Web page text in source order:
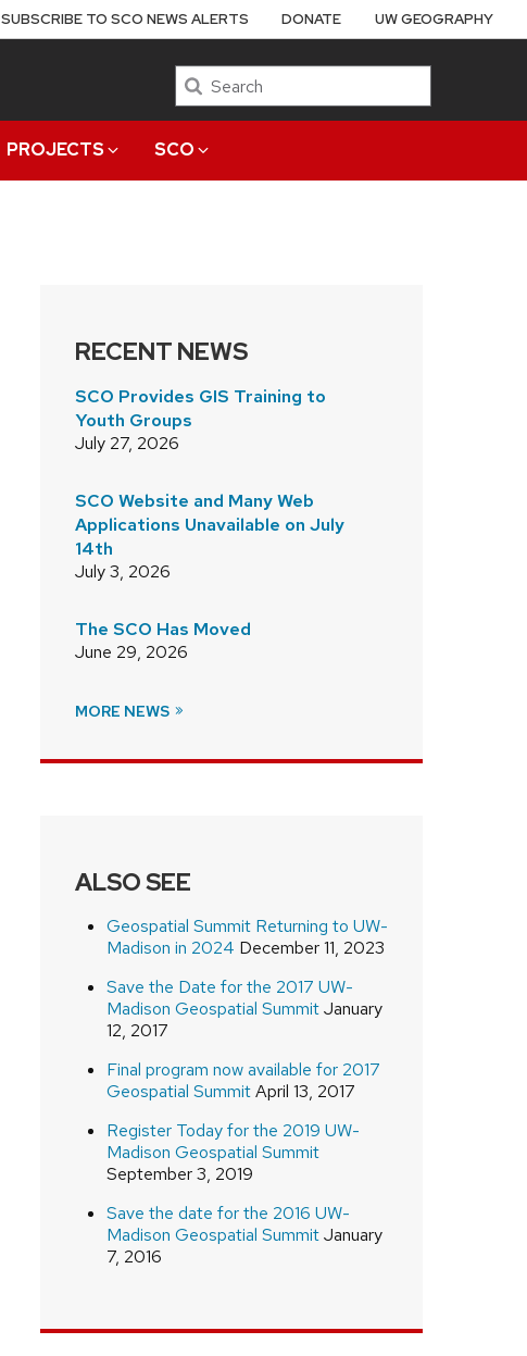
Search
PROJECTS SCO
SUBSCRIBE TO SCO NEWS ALERTS DONATE UW GEOGRAPHY
RECENT NEWS
SCO Provides GIS Training to
Youth Groups
July 27, 2026
SCO Website and Many Web
Applications Unavailable on July
14th
July 3, 2026
The SCO Has Moved
June 29, 2026
MORE NEWS
ALSO SEE
Geospatial Summit Returning to UW-
Madison in 2024 December 11, 2023
Save the Date for the 2017 UW-
Madison Geospatial SummitJanuary
12, 2017
Final program now available for 2017
Geospatial SummitApril 13, 2017
Register Today for the 2019 UW-
Madison Geospatial Summit
September 3, 2019
Save the date for the 2016 UW-
Madison Geospatial SummitJanuary
7, 2016